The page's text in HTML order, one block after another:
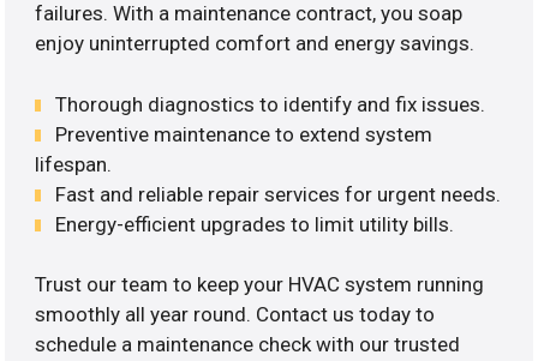
failures. With a maintenance contract, you soap
enjoy uninterrupted comfort and energy savings.
Thorough diagnostics to identify and fix issues.
Preventive maintenance to extend system
lifespan.
Fast and reliable repair services for urgent needs.
Energy-efficient upgrades to limit utility bills.
Trust our team to keep your HVAC system running
smoothly all year round. Contact us today to
schedule a maintenance check with our trusted